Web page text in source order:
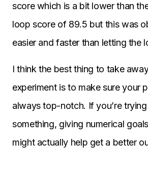
score which is a bit lower than
loop score of 89.5 but this was
easier and faster than letting the
I think the best thing to take
experiment is to make sure your
always top-notch. If you’re
something, giving numerical
might actually help get a better